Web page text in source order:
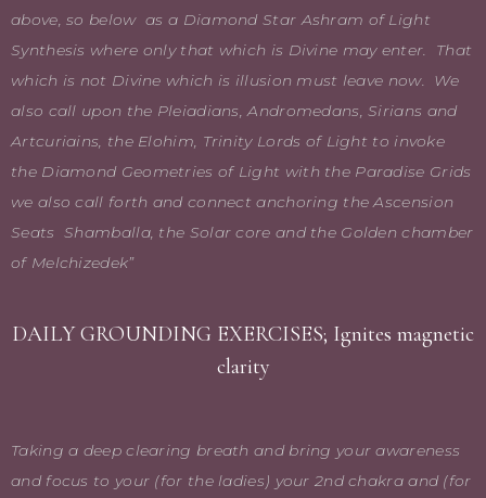
above, so below as a Diamond Star Ashram of Light
Synthesis where only that which is Divine may enter. That
which is not Divine which is illusion must leave now. We
also call upon the Pleiadians, Andromedans, Sirians and
Artcuriains, the Elohim, Trinity Lords of Light to invoke
the Diamond Geometries of Light with the Paradise Grids
we also call forth and connect anchoring the Ascension
Seats Shamballa, the Solar core and the Golden chamber
of Melchizedek”
DAILY GROUNDING EXERCISES; Ignites magnetic
clarity
Taking a deep clearing breath and bring your awareness
and focus to your (for the ladies) your 2nd chakra and (for